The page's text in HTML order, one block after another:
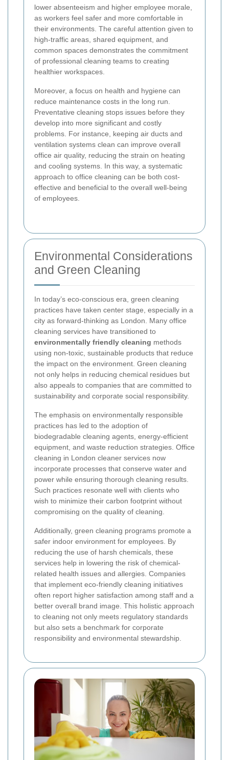
lower absenteeism and higher employee morale,
as workers feel safer and more comfortable in
their environments. The careful attention given to
high-traffic areas, shared equipment, and
common spaces demonstrates the commitment
of professional cleaning teams to creating
healthier workspaces.
Moreover, a focus on health and hygiene can
reduce maintenance costs in the long run.
Preventative cleaning stops issues before they
develop into more significant and costly
problems. For instance, keeping air ducts and
ventilation systems clean can improve overall
office air quality, reducing the strain on heating
and cooling systems. In this way, a systematic
approach to office cleaning can be both cost-
effective and beneficial to the overall well-being
of employees.
Environmental Considerations
and Green Cleaning
In today’s eco-conscious era, green cleaning
practices have taken center stage, especially in a
city as forward-thinking as London. Many office
cleaning services have transitioned to
environmentally friendly cleaning methods
using non-toxic, sustainable products that reduce
the impact on the environment. Green cleaning
not only helps in reducing chemical residues but
also appeals to companies that are committed to
sustainability and corporate social responsibility.
The emphasis on environmentally responsible
practices has led to the adoption of
biodegradable cleaning agents, energy-efficient
equipment, and waste reduction strategies. Office
cleaning in London cleaner services now
incorporate processes that conserve water and
power while ensuring thorough cleaning results.
Such practices resonate well with clients who
wish to minimize their carbon footprint without
compromising on the quality of cleaning.
Additionally, green cleaning programs promote a
safer indoor environment for employees. By
reducing the use of harsh chemicals, these
services help in lowering the risk of chemical-
related health issues and allergies. Companies
that implement eco-friendly cleaning initiatives
often report higher satisfaction among staff and a
better overall brand image. This holistic approach
to cleaning not only meets regulatory standards
but also sets a benchmark for corporate
responsibility and environmental stewardship.